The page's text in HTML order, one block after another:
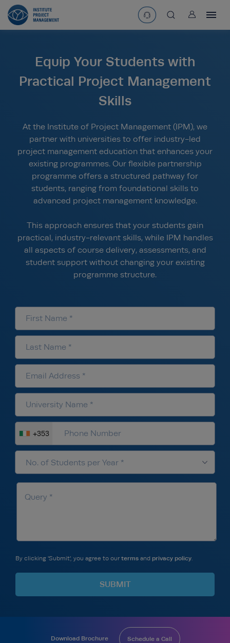
asearchbtn
User
Equip Your Students with
Practical Project Management
Skills
At the Institute of Project Management (IPM), we
partner with universities to offer industry-led
project management education that enhances your
existing programmes. Our flexible partnership
programme offers a structured pathway for
students, ranging from foundational skills to
advanced project management knowledge.
This approach ensures that your students gain
practical, industry-relevant skills, while IPM handles
all aspects of course delivery, assessments, and
student support without changing your existing
programme structure.
+353
By clicking 'Submit', you agree to our terms and privacy policy.
Download Brochure Schedule a Call